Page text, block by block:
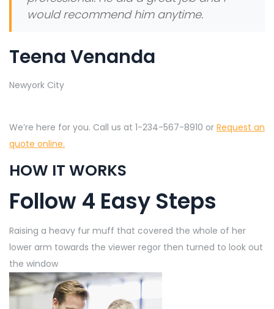
would recommend him anytime.
Teena Venanda
Newyork City
We’re here for you. Call us at 1-234-567-8910 or Request an
quote online.
HOW IT WORKS
Follow 4 Easy Steps
Raising a heavy fur muff that covered the whole of her
lower arm towards the viewer regor then turned to look out
the window